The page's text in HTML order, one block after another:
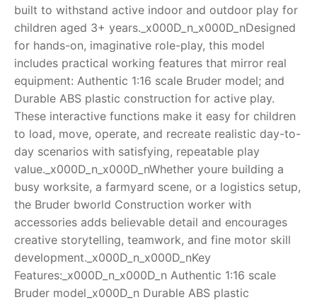
Razor FAQ
RollyToys FAQ
Toimsa FAQ
built to withstand active indoor and outdoor play for
children aged 3+ years._x000D_n_x000D_nDesigned
for hands-on, imaginative role-play, this model
includes practical working features that mirror real
equipment: Authentic 1:16 scale Bruder model; and
Durable ABS plastic construction for active play.
These interactive functions make it easy for children
to load, move, operate, and recreate realistic day-to-
day scenarios with satisfying, repeatable play
value._x000D_n_x000D_nWhether youre building a
busy worksite, a farmyard scene, or a logistics setup,
the Bruder bworld Construction worker with
accessories adds believable detail and encourages
creative storytelling, teamwork, and fine motor skill
development._x000D_n_x000D_nKey
Features:_x000D_n_x000D_n Authentic 1:16 scale
Bruder model_x000D_n Durable ABS plastic